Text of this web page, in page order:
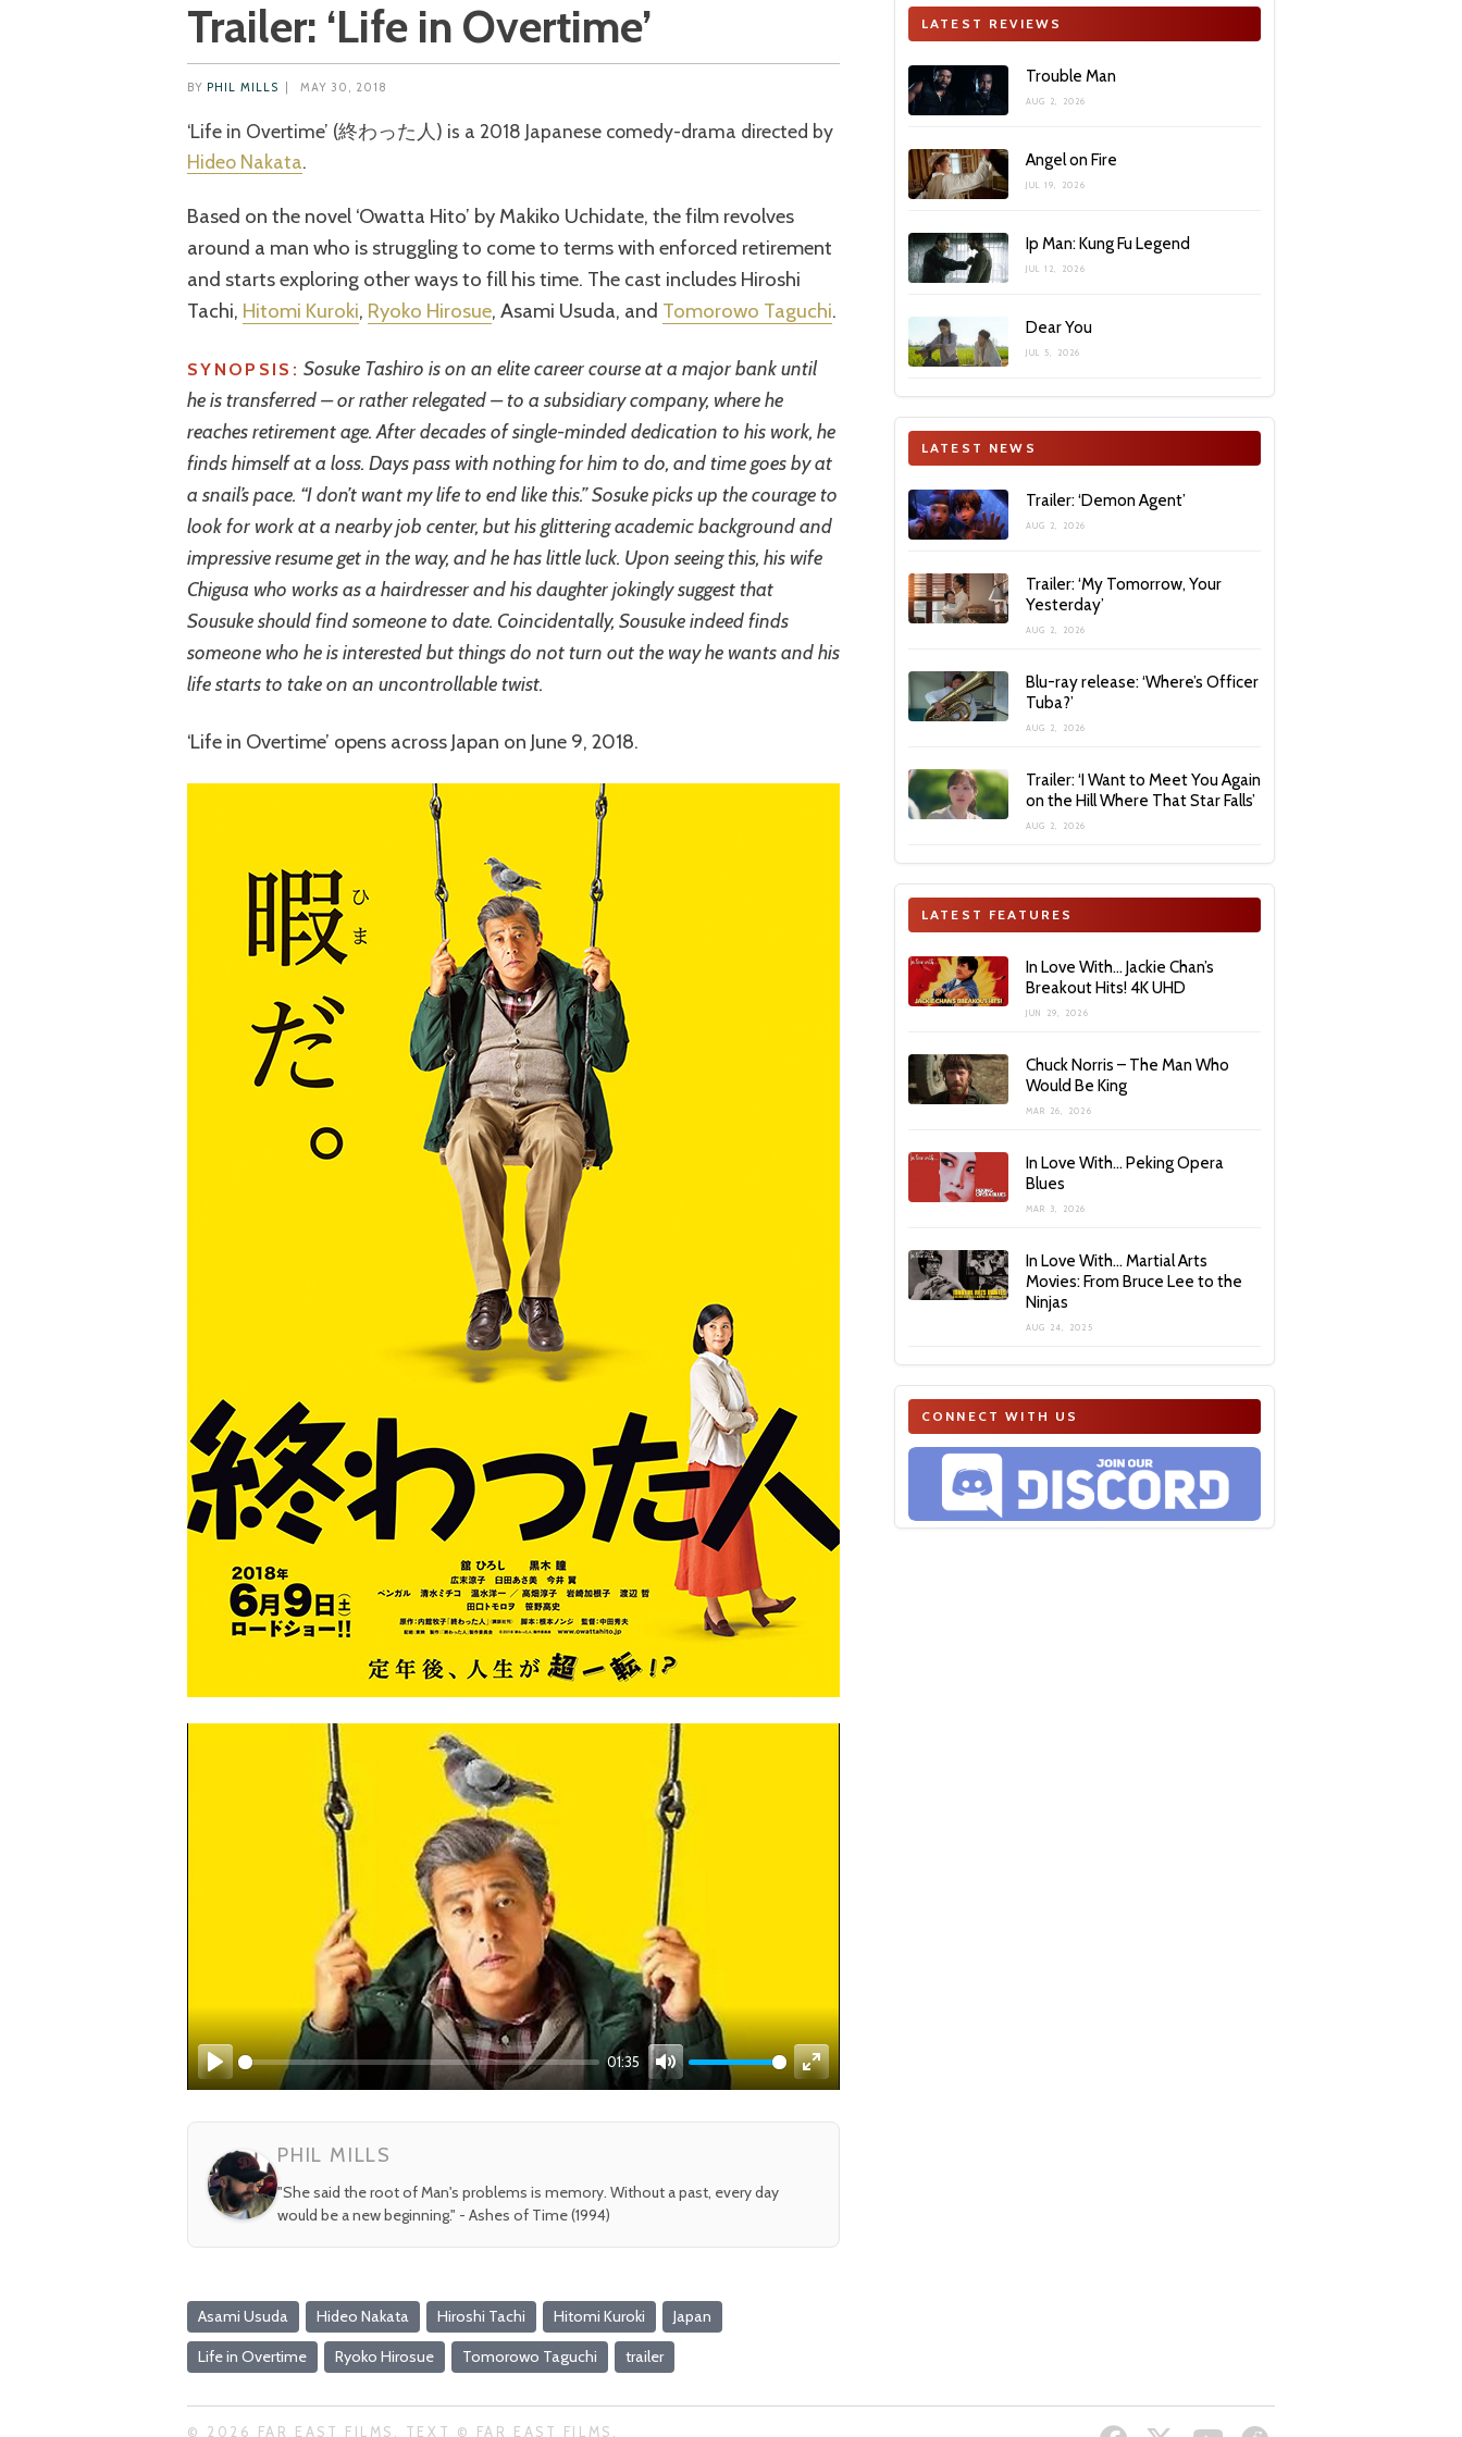
Trailer: ‘Life in Overtime’
BY PHIL MILLS MAY 30, 2018
‘Life in Overtime’ (終わった人) is a 2018 Japanese comedy-drama directed by
Hideo Nakata.
Based on the novel ‘Owatta Hito’ by Makiko Uchidate, the film revolves
around a man who is struggling to come to terms with enforced retirement
and starts exploring other ways to fill his time. The cast includes Hiroshi
Tachi, Hitomi Kuroki, Ryoko Hirosue, Asami Usuda, and Tomorowo Taguchi.
SYNOPSIS: Sosuke Tashiro is on an elite career course at a major bank until
he is transferred – or rather relegated – to a subsidiary company, where he
reaches retirement age. After decades of single-minded dedication to his work, he
finds himself at a loss. Days pass with nothing for him to do, and time goes by at
a snail’s pace. “I don’t want my life to end like this.” Sosuke picks up the courage to
look for work at a nearby job center, but his glittering academic background and
impressive resume get in the way, and he has little luck. Upon seeing this, his wife
Chigusa who works as a hairdresser and his daughter jokingly suggest that
Sousuke should find someone to date. Coincidentally, Sousuke indeed finds
someone who he is interested but things do not turn out the way he wants and his
life starts to take on an uncontrollable twist.
‘Life in Overtime’ opens across Japan on June 9, 2018.
Play
01:35
Mute
Enter
fullscreen
PHIL MILLS
"She said the root of Man's problems is memory. Without a past, every day
would be a new beginning." - Ashes of Time (1994)
Asami Usuda Hideo Nakata Hiroshi Tachi Hitomi Kuroki Japan
Life in Overtime Ryoko Hirosue Tomorowo Taguchi trailer
LATEST REVIEWS
Trouble Man
AUG 2, 2026
Angel on Fire
JUL 19, 2026
Ip Man: Kung Fu Legend
JUL 12, 2026
Dear You
JUL 5, 2026
LATEST NEWS
Trailer: ‘Demon Agent’
AUG 2, 2026
Trailer: ‘My Tomorrow, Your
Yesterday’
AUG 2, 2026
Blu-ray release: ‘Where’s Officer
Tuba?’
AUG 2, 2026
Trailer: ‘I Want to Meet You Again
on the Hill Where That Star Falls’
AUG 2, 2026
LATEST FEATURES
In Love With… Jackie Chan’s
Breakout Hits! 4K UHD
JUN 29, 2026
Chuck Norris – The Man Who
Would Be King
MAR 26, 2026
In Love With… Peking Opera
Blues
MAR 3, 2026
In Love With… Martial Arts
Movies: From Bruce Lee to the
Ninjas
AUG 24, 2025
CONNECT WITH US
© 2026 FAR EAST FILMS. TEXT © FAR EAST FILMS.